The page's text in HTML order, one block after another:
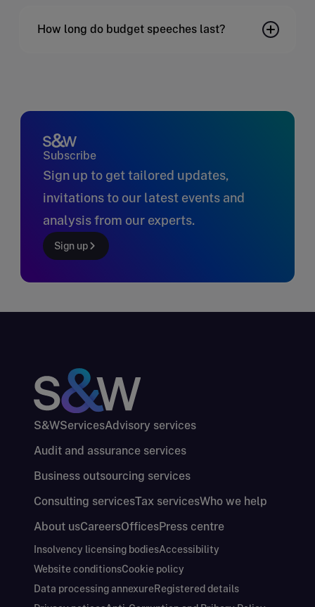
How long do budget speeches last?
Subscribe
Sign up to get tailored updates,
invitations to our latest events and
analysis from our experts.
Sign up
S&WServicesAdvisory services
Audit and assurance services
Business outsourcing services
Consulting servicesTax servicesWho we help
About usCareersOfficesPress centre
Insolvency licensing bodiesAccessibility
Website conditionsCookie policy
Data processing annexureRegistered details